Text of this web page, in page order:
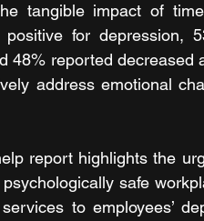
tangible impact of
for depression,
48% reported decreased
address emotional
report highlights the
safe
to employees’